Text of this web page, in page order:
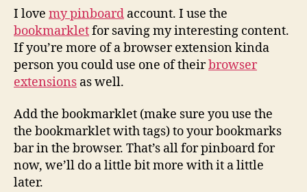
I love my pinboard account. I use the
bookmarkletfor saving my interesting content.
If you’re more of a browser extension kinda
person you could use one of theirbrowser
extensions as well.
Add the bookmarklet (make sure you use the
the bookmarklet with tags) to your bookmarks
bar in the browser. That’s all for pinboard for
now, we’ll do a little bit more with it a little
later.